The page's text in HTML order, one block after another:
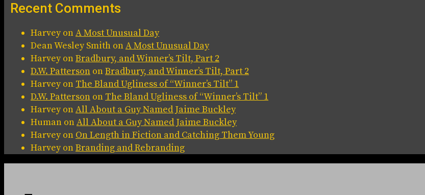
Recent Comments
HarveyonA Most Unusual Day
Dean Wesley Smith onA Most Unusual Day
HarveyonBradbury, and Winner’s Tilt, Part 2
D.W. Patterson onBradbury, and Winner’s Tilt, Part 2
Harveyon The Bland Ugliness of “Winner’s Tilt” 1
D.W. Patterson on The Bland Ugliness of “Winner’s Tilt” 1
HarveyonAll About a Guy Named Jaime Buckley
Human onAll About a Guy Named Jaime Buckley
Harveyon On Length in Fiction and Catching Them Young
HarveyonBranding and Rebranding